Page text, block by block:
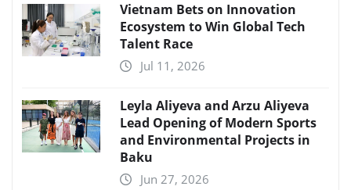
Vietnam Bets on Innovation
Ecosystem to Win Global Tech
Talent Race
Jul 11, 2026
Leyla Aliyeva and Arzu Aliyeva
Lead Opening of Modern Sports
and Environmental Projects in
Baku
Jun 27, 2026